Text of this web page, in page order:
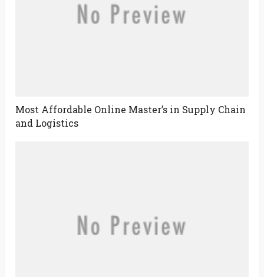
Most Affordable Online Master’s in Supply Chain
and Logistics